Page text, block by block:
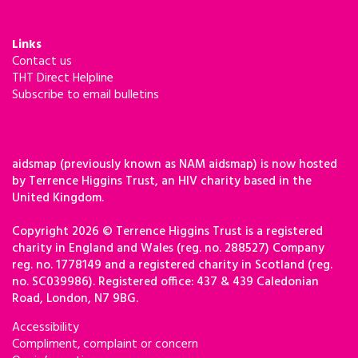
Links
Contact us
THT Direct Helpline
Subscribe to email bulletins
aidsmap (previously known as NAM aidsmap) is now hosted
by Terrence Higgins Trust, an HIV charity based in the
United Kingdom.
Copyright 2026 © Terrence Higgins Trust is a registered
charity in England and Wales (reg. no. 288527) Company
reg. no. 1778149 and a registered charity in Scotland (reg.
no. SC039986). Registered office: 437 & 439 Caledonian
Road, London, N7 9BG.
Accessibility
Compliment, complaint or concern